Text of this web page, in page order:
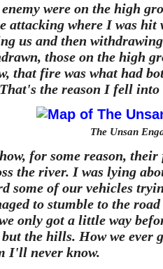
enemy were on the high
attacking where I was hit
us and then
those on the high
that fire was what had
the reason I fell into
The Unsan
for some reason,
the river. I was lying
some of our vehicles
to stumble to the
only got a little way
but the hills. How we
I'll never know.